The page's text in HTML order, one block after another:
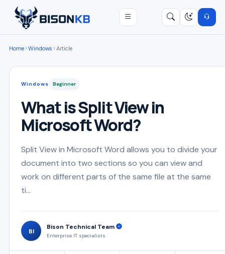
Open menu
Home Windows Article
Windows Beginner
What is Split View in
Microsoft Word?
Split View in Microsoft Word allows you to divide your
document into two sections so you can view and
work on different parts of the same file at the same
ti...
BI
Bison Technical Team
Enterprise IT specialists